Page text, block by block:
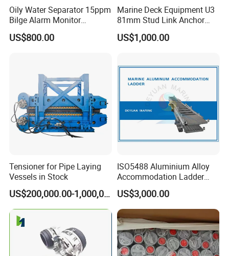
Oily Water Separator 15ppm
Bilge Alarm Monitor
Bilgmon Ows Detector
US$800.00
Marine Deck Equipment U3
81mm Stud Link Anchor
Chain Supply
US$1,000.00
Tensioner for Pipe Laying
Vessels in Stock
US$200,000.00-1,000,000.00
ISO5488 Aluminium Alloy
Accommodation Ladder
Accommodation Gangways
Wharf Ladders
US$3,000.00